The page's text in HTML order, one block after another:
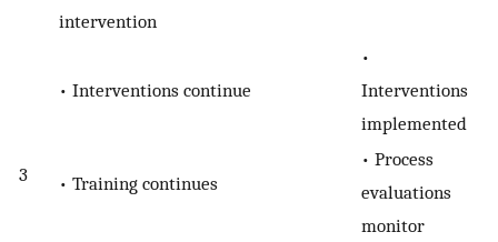
intervention
3
• Interventions continue
•
Interventions
implemented
• Training continues
• Process
evaluations
monitor